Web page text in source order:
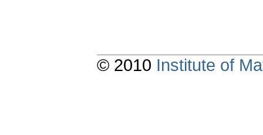
© 2010 Institute of